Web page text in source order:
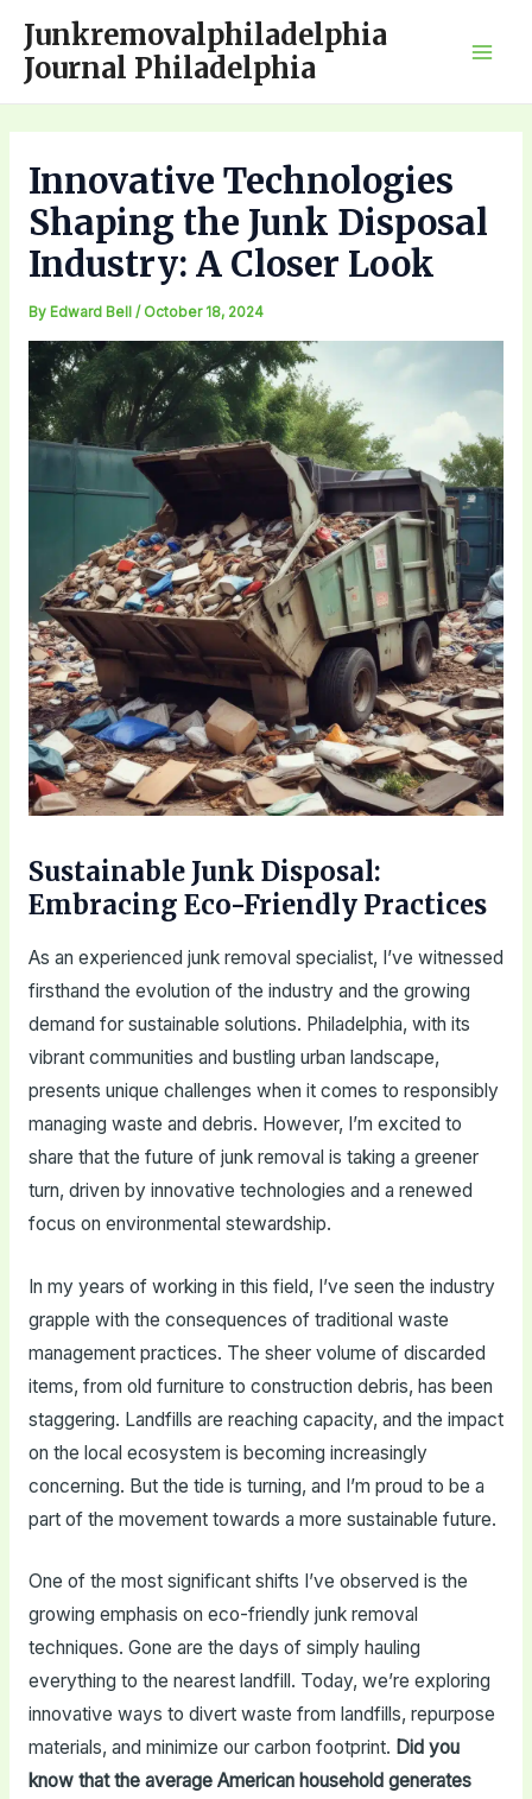
content
Junkremovalphiladelphia
Journal Philadelphia
Innovative Technologies
Shaping the Junk Disposal
Industry: A Closer Look
By Edward Bell / October 18, 2024
Sustainable Junk Disposal:
Embracing Eco-Friendly Practices
As an experienced junk removal specialist, I’ve witnessed
firsthand the evolution of the industry and the growing
demand for sustainable solutions. Philadelphia, with its
vibrant communities and bustling urban landscape,
presents unique challenges when it comes to responsibly
managing waste and debris. However, I’m excited to
share that the future of junk removal is taking a greener
turn, driven by innovative technologies and a renewed
focus on environmental stewardship.
In my years of working in this field, I’ve seen the industry
grapple with the consequences of traditional waste
management practices. The sheer volume of discarded
items, from old furniture to construction debris, has been
staggering. Landfills are reaching capacity, and the impact
on the local ecosystem is becoming increasingly
concerning. But the tide is turning, and I’m proud to be a
part of the movement towards a more sustainable future.
One of the most significant shifts I’ve observed is the
growing emphasis on eco-friendly junk removal
techniques. Gone are the days of simply hauling
everything to the nearest landfill. Today, we’re exploring
innovative ways to divert waste from landfills, repurpose
materials, and minimize our carbon footprint. Did you
know that the average American household generates